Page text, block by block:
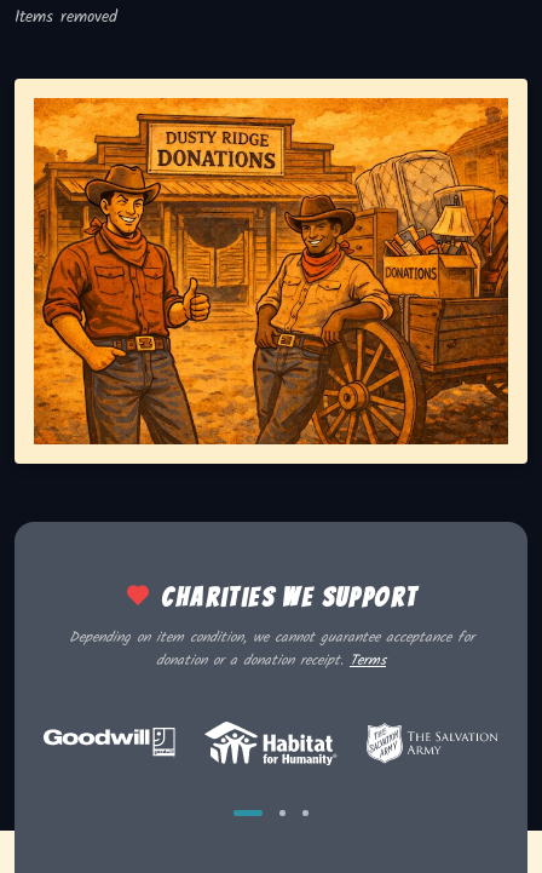
Items removed
Representing responsible tv disposal, showing
Charities we support
Depending on item condition, we cannot guarantee acceptance for
donation or a donation receipt. Terms